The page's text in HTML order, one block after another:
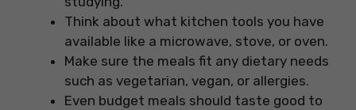
Think about what kitchen tools you have
available like a microwave, stove, or oven.
Make sure the meals fit any dietary needs
such as vegetarian, vegan, or allergies.
Even budget meals should taste good to